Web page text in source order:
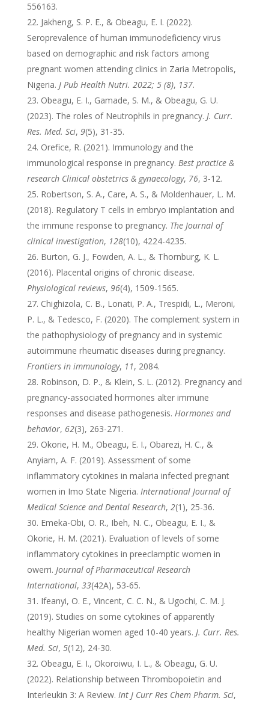
556163.
Jakheng, S. P. E., & Obeagu, E. I. (2022).
Seroprevalence of human immunodeficiency virus
based on demographic and risk factors among
pregnant women attending clinics in Zaria Metropolis,
Nigeria. J Pub Health Nutri. 2022; 5 (8), 137.
Obeagu, E. I., Gamade, S. M., & Obeagu, G. U.
(2023). The roles of Neutrophils in pregnancy. J. Curr.
Res. Med. Sci, 9(5), 31-35.
Orefice, R. (2021). Immunology and the
immunological response in pregnancy. Best practice &
research Clinical obstetrics & gynaecology, 76, 3-12.
Robertson, S. A., Care, A. S., & Moldenhauer, L. M.
(2018). Regulatory T cells in embryo implantation and
the immune response to pregnancy. The Journal of
clinical investigation, 128(10), 4224-4235.
Burton, G. J., Fowden, A. L., & Thornburg, K. L.
(2016). Placental origins of chronic disease.
Physiological reviews, 96(4), 1509-1565.
Chighizola, C. B., Lonati, P. A., Trespidi, L., Meroni,
P. L., & Tedesco, F. (2020). The complement system in
the pathophysiology of pregnancy and in systemic
autoimmune rheumatic diseases during pregnancy.
Frontiers in immunology, 11, 2084.
Robinson, D. P., & Klein, S. L. (2012). Pregnancy and
pregnancy-associated hormones alter immune
responses and disease pathogenesis. Hormones and
behavior, 62(3), 263-271.
Okorie, H. M., Obeagu, E. I., Obarezi, H. C., &
Anyiam, A. F. (2019). Assessment of some
inflammatory cytokines in malaria infected pregnant
women in Imo State Nigeria. International Journal of
Medical Science and Dental Research, 2(1), 25-36.
Emeka-Obi, O. R., Ibeh, N. C., Obeagu, E. I., &
Okorie, H. M. (2021). Evaluation of levels of some
inflammatory cytokines in preeclamptic women in
owerri. Journal of Pharmaceutical Research
International, 33(42A), 53-65.
Ifeanyi, O. E., Vincent, C. C. N., & Ugochi, C. M. J.
(2019). Studies on some cytokines of apparently
healthy Nigerian women aged 10-40 years. J. Curr. Res.
Med. Sci, 5(12), 24-30.
Obeagu, E. I., Okoroiwu, I. L., & Obeagu, G. U.
(2022). Relationship between Thrombopoietin and
Interleukin 3: A Review. Int J Curr Res Chem Pharm. Sci,